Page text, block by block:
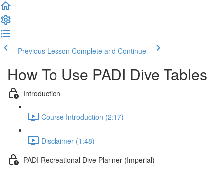
Previous Lesson Complete and Continue
How To Use PADI Dive Tables
Introduction
Course Introduction (2:17)
Disclaimer (1:48)
PADI Recreational Dive Planner (Imperial)